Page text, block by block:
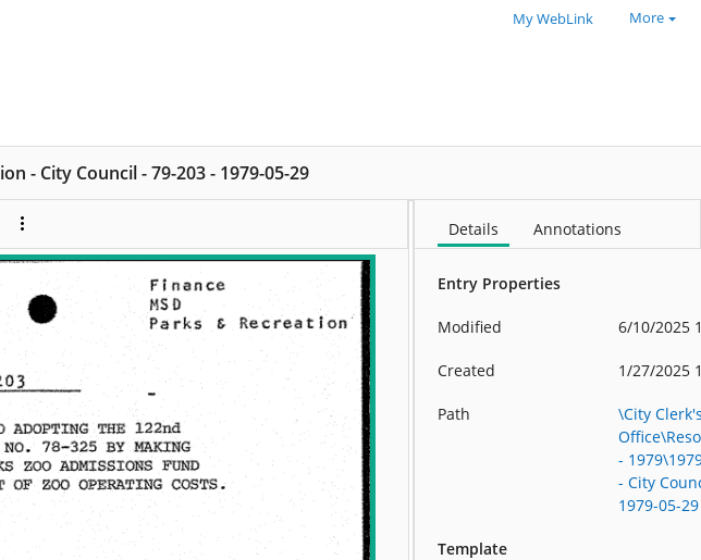
My WebLink More
- City Council - 79-203 - 1979-05-29
Details Annotations
Entry Properties
Modified 6/10/2025
Created 1/27/2025
Path
\City
-
- City
1979-05-29
Template